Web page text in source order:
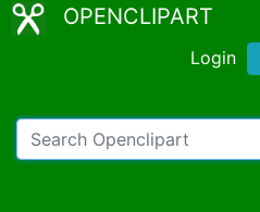
OPENCLIPART
Login